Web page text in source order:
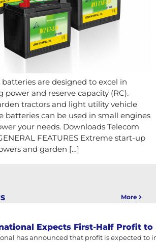
batteries are designed to excel in
power and reserve capacity (RC).
tractors and light utility vehicle
batteries can be used in small engines
your needs. Downloads Telecom
FEATURES Extreme start-up
and garden […]
More
Expects First-Half Profit to
has announced that profit is expected to